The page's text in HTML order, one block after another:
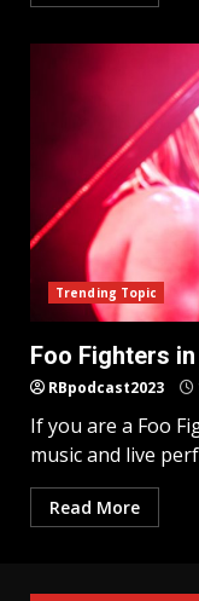
Trending Topic
Foo Fighters
RBpodcast2023
If you are a Foo
music and live
Read More